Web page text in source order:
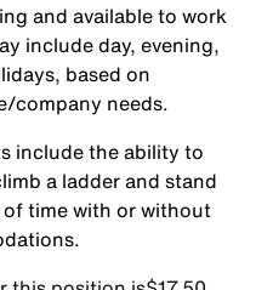
and available to work
include day, evening,
based on
company needs.
include the ability to
a ladder and stand
time with or without